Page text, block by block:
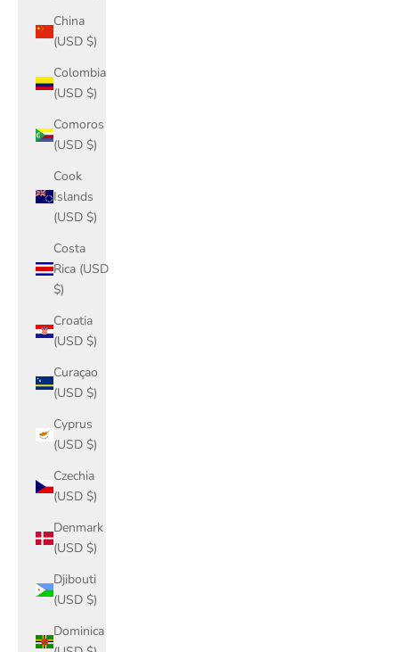
China
(USD $)
Colombia
(USD $)
Comoros
(USD $)
Cook
Islands
(USD $)
Costa
Rica (USD
$)
Croatia
(USD $)
Curaçao
(USD $)
Cyprus
(USD $)
Czechia
(USD $)
Denmark
(USD $)
Djibouti
(USD $)
Dominica